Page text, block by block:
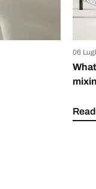
06